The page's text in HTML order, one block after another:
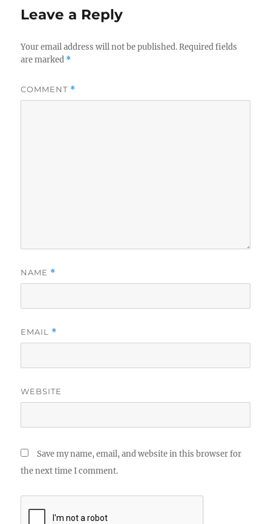
Leave a Reply
Your email address will not be published. Required fields
are marked *
COMMENT *
NAME *
EMAIL *
WEBSITE
Save my name, email, and website in this browser for
the next time I comment.